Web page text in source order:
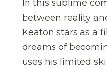
In this sublime
between reality
Keaton stars as a
dreams of
uses his limited